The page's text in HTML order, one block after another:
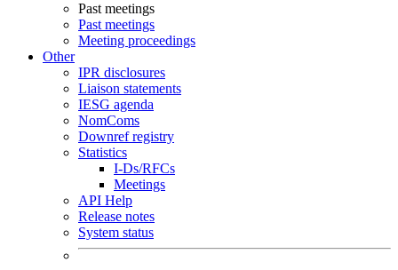
Past meetings
Past meetings
Meeting proceedings
Other
IPR disclosures
Liaison statements
IESG agenda
NomComs
Downref registry
Statistics
I-Ds/RFCs
Meetings
API Help
Release notes
System status